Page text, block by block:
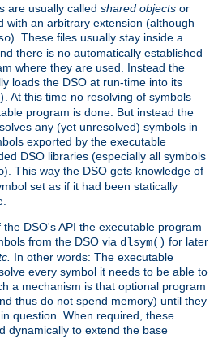
are usually called shared objects or
with an arbitrary extension (although
). These files usually stay inside a
there is no automatically established
where they are used. Instead the
loads the DSO at run-time into its
. At this time no resolving of symbols
program is done. But instead the
any (yet unresolved) symbols in
exported by the executable
DSO libraries (especially all symbols
). This way the DSO gets knowledge of
set as if it had been statically
DSO's API the executable program
from the DSO via dlsym() for later
In other words: The executable
every symbol it needs to be able to
a mechanism is that optional program
thus do not spend memory) until they
question. When required, these
dynamically to extend the base